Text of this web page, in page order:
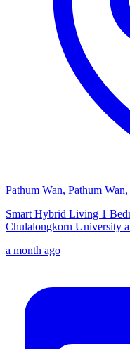
Pathum Wan, Pathum
Smart Hybrid Living 1
Chulalongkorn University
a month ago